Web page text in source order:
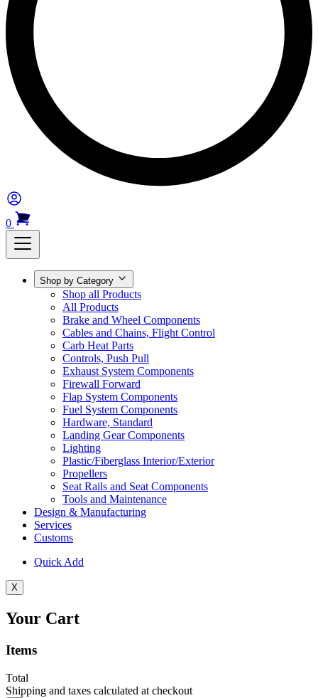
0
Shop by Category
Shop all Products
All Products
Brake and Wheel Components
Cables and Chains, Flight Control
Carb Heat Parts
Controls, Push Pull
Exhaust System Components
Firewall Forward
Flap System Components
Fuel System Components
Hardware, Standard
Landing Gear Components
Lighting
Plastic/Fiberglass Interior/Exterior
Propellers
Seat Rails and Seat Components
Tools and Maintenance
Design & Manufacturing
Services
Customs
Quick Add
X
Your Cart
Items
Total
Shipping and taxes calculated at checkout